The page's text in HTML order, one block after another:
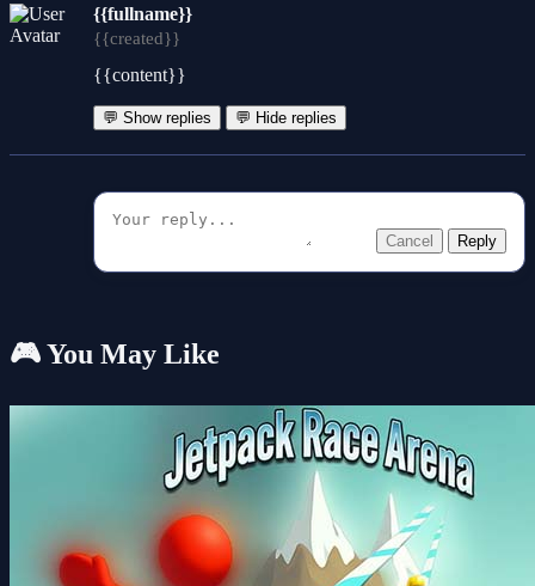
{{fullname}}
{{created}}
{{content}}
💬 Show replies 💬 Hide replies
Cancel Reply
🎮 You May Like